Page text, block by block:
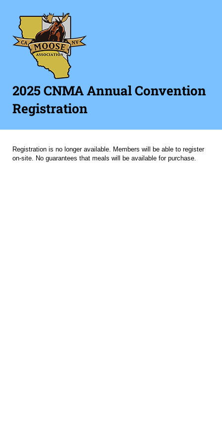
2025 CNMA Annual Convention
Registration
Registration is no longer available. Members will be able to register
on-site. No guarantees that meals will be available for purchase.